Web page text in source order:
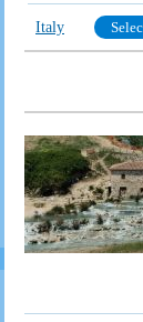
Italy